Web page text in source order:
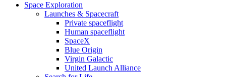
Space Exploration
Launches & Spacecraft
Private spaceflight
Human spaceflight
SpaceX
Blue Origin
Virgin Galactic
United Launch Alliance